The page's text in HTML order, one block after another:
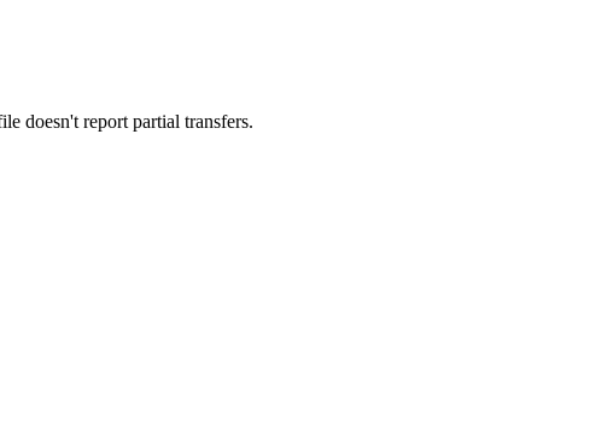
doesn't report partial transfers.